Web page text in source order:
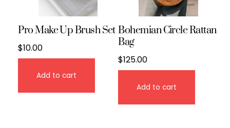
Pro Make Up Brush Set
$10.00
Add to cart
Bohemian Circle Rattan
Bag
$125.00
Add to cart